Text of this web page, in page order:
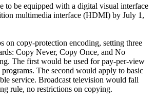
to be equipped with a digital visual interface
multimedia interface (HDMI) by July 1,
on copy-protection encoding, setting three
Copy Never, Copy Once, and No
The first would be used for pay-per-view
The second would apply to basic
service. Broadcast television would fall
rule, no restrictions on copying.